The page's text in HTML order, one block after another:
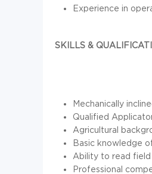
Experience in
SKILLS &
Mechanically
Qualified
Agricultural
Basic knowledge
Ability to read
Professional